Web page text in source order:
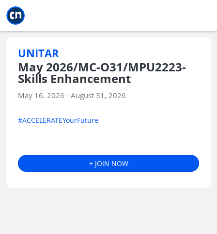
UNITAR
May 2026/MC-O31/MPU2223-
Skills Enhancement
May 16, 2026 - August 31, 2026
#ACCELERATEYourFuture
+ JOIN NOW